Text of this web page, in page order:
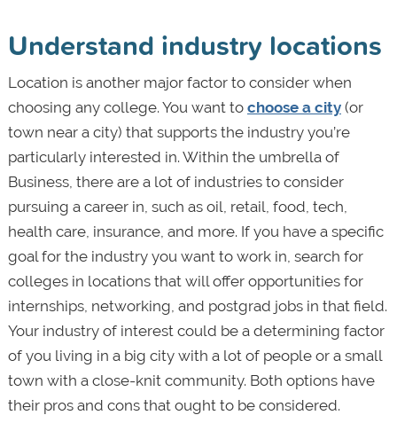
Understand industry locations
Location is another major factor to consider when
choosing any college. You want to choose a city(or
town near a city) that supports the industry you’re
particularly interested in. Within the umbrella of
Business, there are a lot of industries to consider
pursuing a career in, such as oil, retail, food, tech,
health care, insurance, and more. If you have a specific
goal for the industry you want to work in, search for
colleges in locations that will offer opportunities for
internships, networking, and postgrad jobs in that field.
Your industry of interest could be a determining factor
of you living in a big city with a lot of people or a small
town with a close-knit community. Both options have
their pros and cons that ought to be considered.